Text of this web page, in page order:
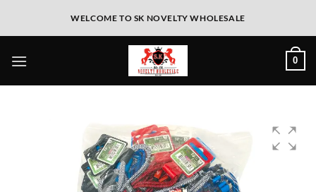
WELCOME TO SK NOVELTY WHOLESALE
0